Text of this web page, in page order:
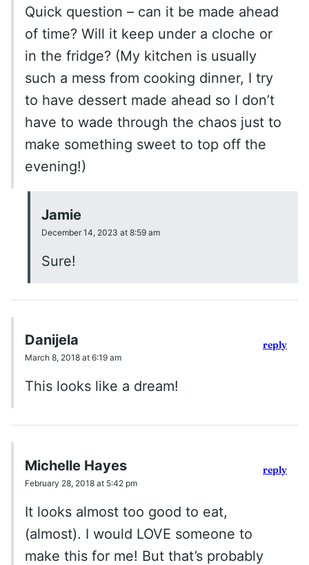
Quick question – can it be made ahead
of time? Will it keep under a cloche or
in the fridge? (My kitchen is usually
such a mess from cooking dinner, I try
to have dessert made ahead so I don’t
have to wade through the chaos just to
make something sweet to top off the
evening!)
Jamie
December 14, 2023 at 8:59 am
Sure!
Danijela
March 8, 2018 at 6:19 am
This looks like a dream!
reply
Michelle Hayes
February 28, 2018 at 5:42 pm
It looks almost too good to eat,
(almost). I would LOVE someone to
make this for me! But that’s probably
reply